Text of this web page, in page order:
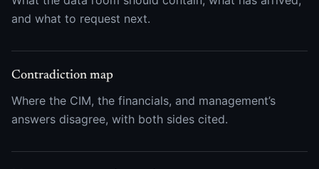
and what to request next.
Contradiction map
Where the CIM, the financials, and management’s
answers disagree, with both sides cited.